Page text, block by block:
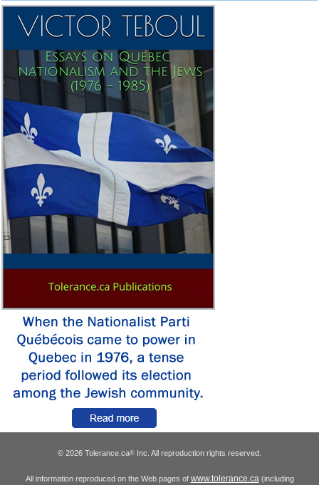
© 2026 Tolerance.ca® Inc. All reproduction rights reserved.
All information reproduced on the Web pages of www.tolerance.ca(including